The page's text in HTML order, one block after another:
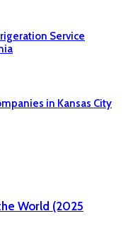
Service
in Kansas City
World (2025